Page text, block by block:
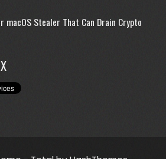
macOS Stealer That Can Drain Crypto